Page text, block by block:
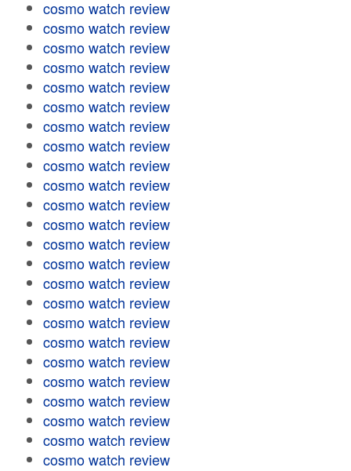
cosmo watch review
cosmo watch review
cosmo watch review
cosmo watch review
cosmo watch review
cosmo watch review
cosmo watch review
cosmo watch review
cosmo watch review
cosmo watch review
cosmo watch review
cosmo watch review
cosmo watch review
cosmo watch review
cosmo watch review
cosmo watch review
cosmo watch review
cosmo watch review
cosmo watch review
cosmo watch review
cosmo watch review
cosmo watch review
cosmo watch review
cosmo watch review